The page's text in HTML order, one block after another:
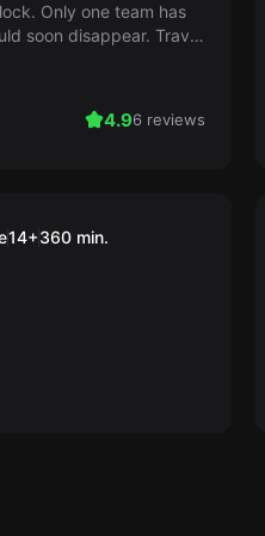
Only one team has
soon disappear. Travel
4.96 reviews
14+360 min.